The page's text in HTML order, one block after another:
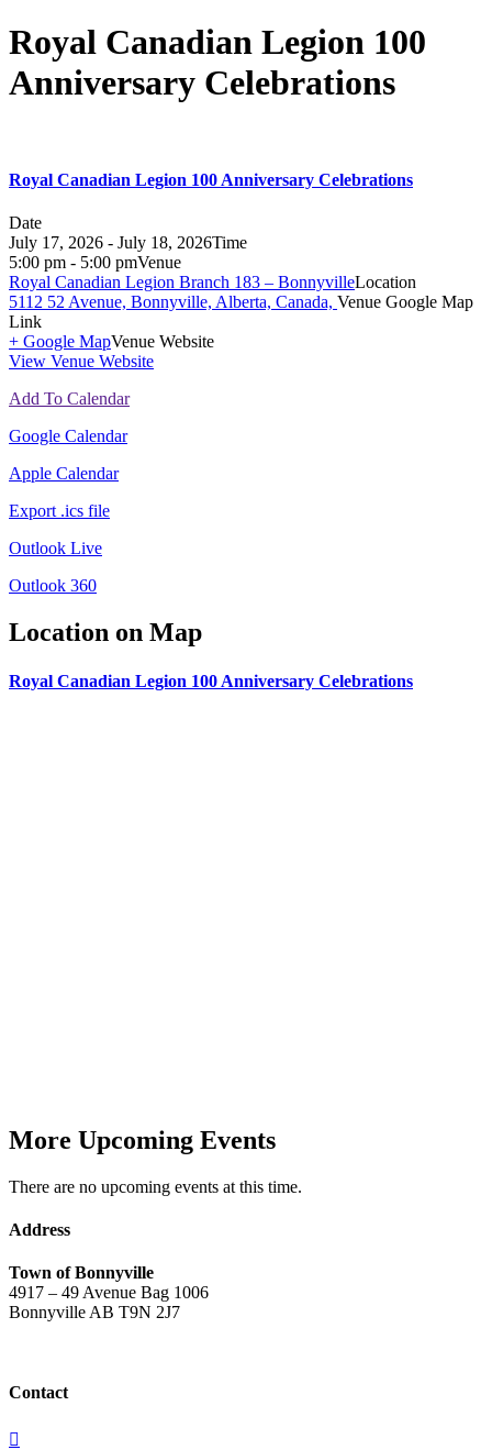
Royal Canadian Legion 100
Anniversary Celebrations
Royal Canadian Legion 100 Anniversary Celebrations
Date
July 17, 2026 - July 18, 2026Time
5:00 pm - 5:00 pmVenue
Royal Canadian Legion Branch 183 – BonnyvilleLocation
5112 52 Avenue, Bonnyville, Alberta, Canada, Venue Google Map
Link
+ Google MapVenue Website
View Venue Website
Add To Calendar
Google Calendar
Apple Calendar
Export .ics file
Outlook Live
Outlook 360
Location on Map
Royal Canadian Legion 100 Anniversary Celebrations
More Upcoming Events
There are no upcoming events at this time.
Address
Town of Bonnyville
4917 – 49 Avenue Bag 1006
Bonnyville AB T9N 2J7
Contact
